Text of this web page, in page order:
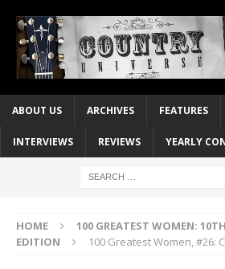
ABOUT US ARCHIVES FEATURES
INTERVIEWS REVIEWS YEARLY
HOME
100 GREATEST WOMEN:
EDITION
100 Greatest Women, #26: